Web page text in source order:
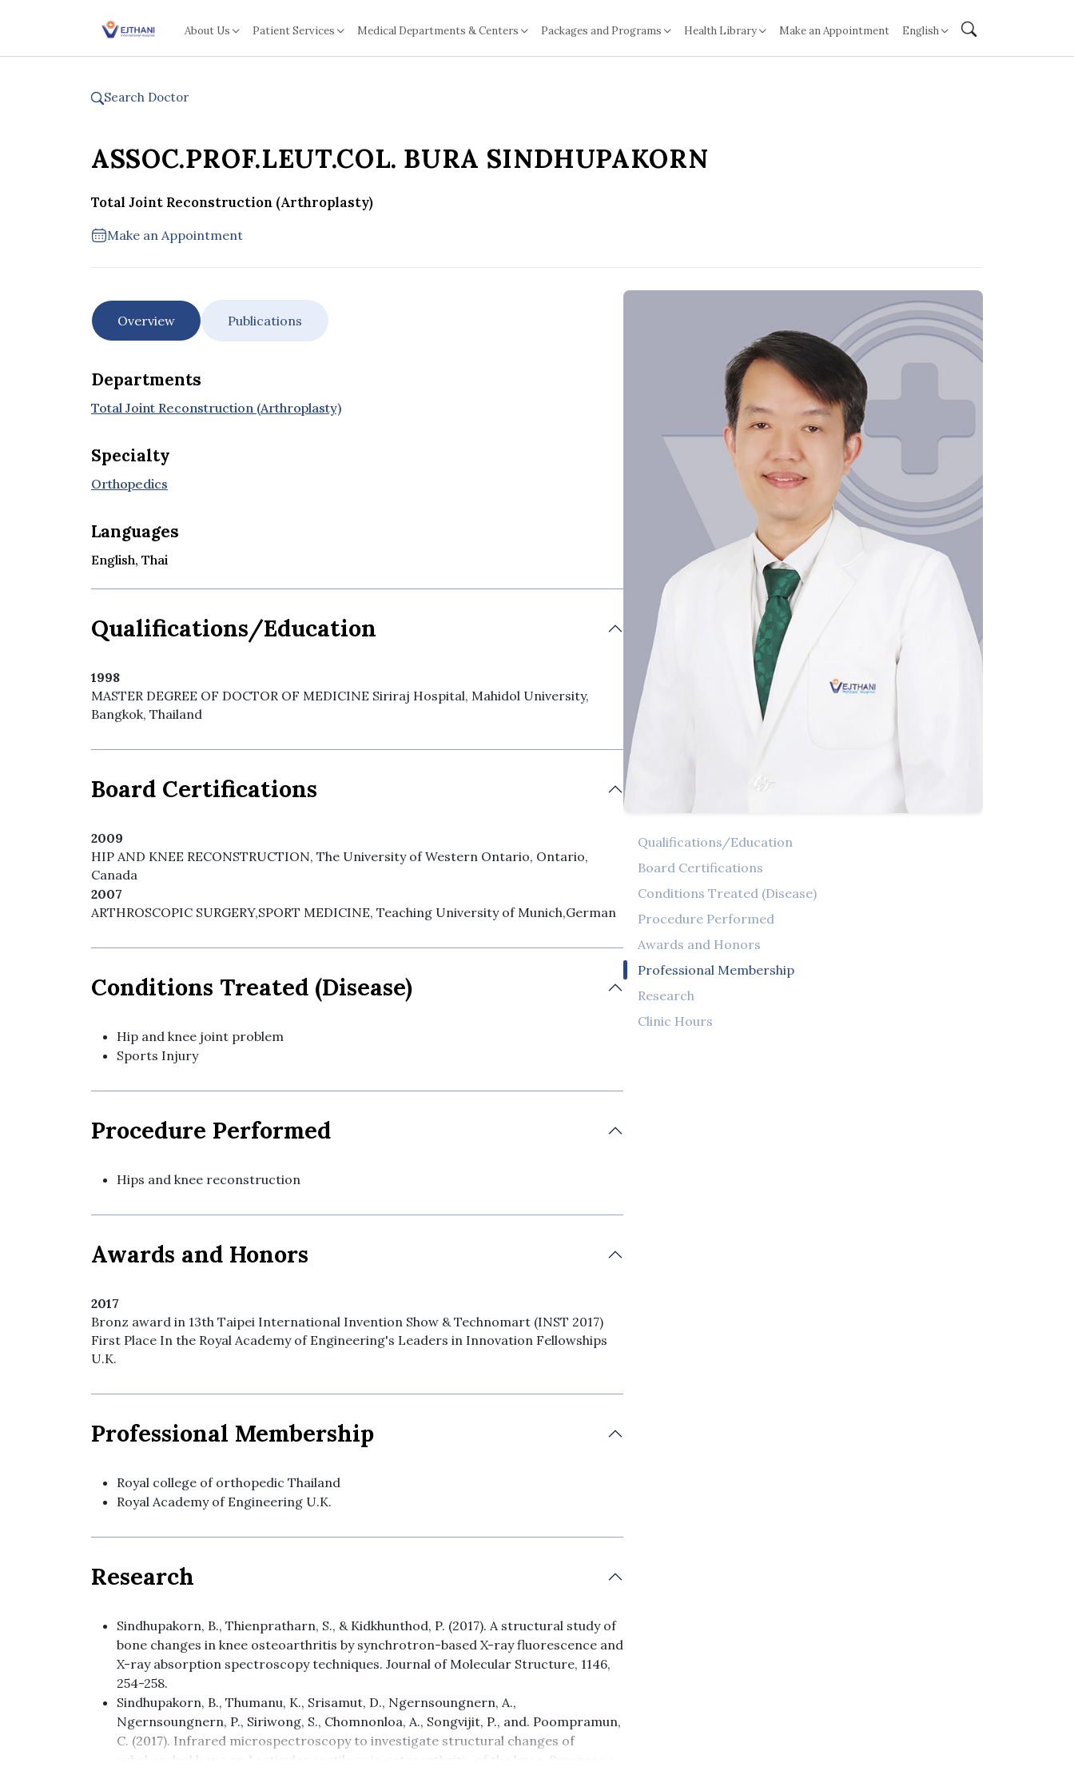
About Us Patient Services Medical Departments & Centers Packages and Programs Health Library Make an Appointment English
Search Doctor
ASSOC.PROF.LEUT.COL. BURA SINDHUPAKORN
Total Joint Reconstruction (Arthroplasty)
Make an Appointment
Overview Publications
Qualifications/Education
Board Certifications
Conditions Treated (Disease)
Procedure Performed
Awards and Honors
Professional Membership
Research
Clinic Hours
Departments
Total Joint Reconstruction (Arthroplasty)
Specialty
Orthopedics
Languages
English, Thai
Qualifications/Education
1998
MASTER DEGREE OF DOCTOR OF MEDICINE Siriraj Hospital, Mahidol University,
Bangkok, Thailand
Board Certifications
2009
HIP AND KNEE RECONSTRUCTION, The University of Western Ontario, Ontario,
Canada
2007
ARTHROSCOPIC SURGERY,SPORT MEDICINE, Teaching University of Munich,German
Conditions Treated (Disease)
Hip and knee joint problem
Sports Injury
Procedure Performed
Hips and knee reconstruction
Awards and Honors
2017
Bronz award in 13th Taipei International Invention Show & Technomart (INST 2017)
First Place In the Royal Academy of Engineering's Leaders in Innovation Fellowships
U.K.
Professional Membership
Royal college of orthopedic Thailand
Royal Academy of Engineering U.K.
Research
Sindhupakorn, B., Thienpratharn, S., & Kidkhunthod, P. (2017). A structural study of
bone changes in knee osteoarthritis by synchrotron-based X-ray fluorescence and
X-ray absorption spectroscopy techniques. Journal of Molecular Structure, 1146,
254-258.
Sindhupakorn, B., Thumanu, K., Srisamut, D., Ngernsoungnern, A.,
Ngernsoungnern, P., Siriwong, S., Chomnonloa, A., Songvijit, P., and. Poompramun,
C. (2017). Infrared microspectroscopy to investigate structural changes of
subchondral bone and articular cartilage in osteoarthritis of the knee. Suranaree